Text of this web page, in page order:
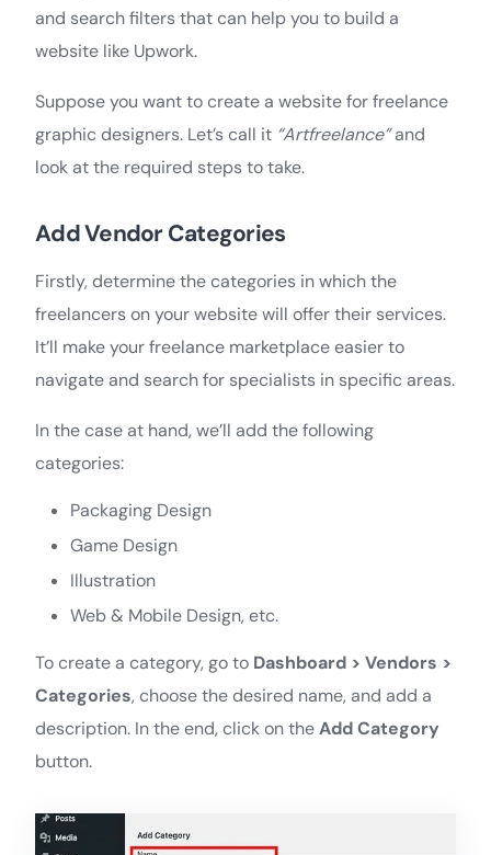
and search filters that can help you to build a
website like Upwork.
Suppose you want to create a website for freelance
graphic designers. Let’s call it “Artfreelance”and
look at the required steps to take.
Add Vendor Categories
Firstly, determine the categories in which the
freelancers on your website will offer their services.
It’ll make your freelance marketplace easier to
navigate and search for specialists in specific areas.
In the case at hand, we’ll add the following
categories:
Packaging Design
Game Design
Illustration
Web & Mobile Design, etc.
To create a category, go to Dashboard > Vendors >
Categories, choose the desired name, and add a
description. In the end, click on theAdd Category
button.